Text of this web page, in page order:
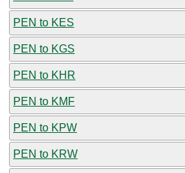
PEN to KES
PEN to KGS
PEN to KHR
PEN to KMF
PEN to KPW
PEN to KRW